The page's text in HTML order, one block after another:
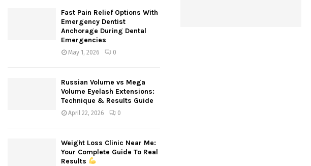
Fast Pain Relief Options With
Emergency Dentist
Anchorage During Dental
Emergencies
May 1, 2026 0
Russian Volume vs Mega
Volume Eyelash Extensions:
Technique & Results Guide
April 22, 2026 0
Weight Loss Clinic Near Me:
Your Complete Guide To Real
Results